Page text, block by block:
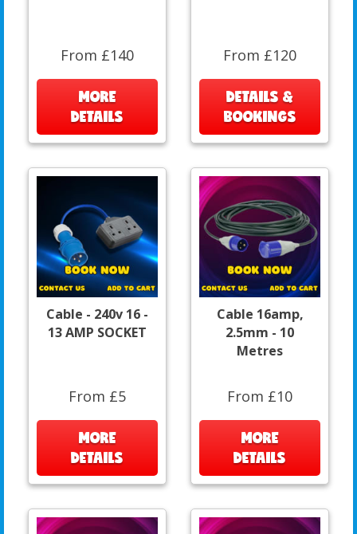
From £140
MORE
DETAILS
From £120
DETAILS &
BOOKINGS
Cable - 240v 16 -
13 AMP SOCKET
From £5
MORE
DETAILS
Cable 16amp,
2.5mm - 10
Metres
From £10
MORE
DETAILS